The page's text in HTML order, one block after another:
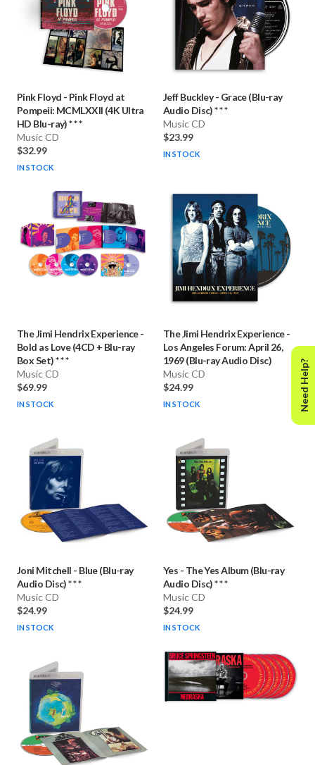
Pink Floyd - Pink Floyd at
Pompeii: MCMLXXII (4K Ultra
HD Blu-ray) * * *
Music CD
$32.99
IN STOCK
Jeff Buckley - Grace (Blu-ray
Audio Disc) * * *
Music CD
$23.99
IN STOCK
The Jimi Hendrix Experience-
Bold as Love (4CD + Blu-ray
Box Set) * * *
Music CD
$69.99
IN STOCK
The Jimi Hendrix Experience-
Los Angeles Forum: April 26,
1969 (Blu-ray Audio Disc)
Music CD
$24.99
IN STOCK
Joni Mitchell - Blue (Blu-ray
Audio Disc) * * *
Music CD
$24.99
IN STOCK
Yes - The Yes Album (Blu-ray
Audio Disc) * * *
Music CD
$24.99
IN STOCK
Need Help?